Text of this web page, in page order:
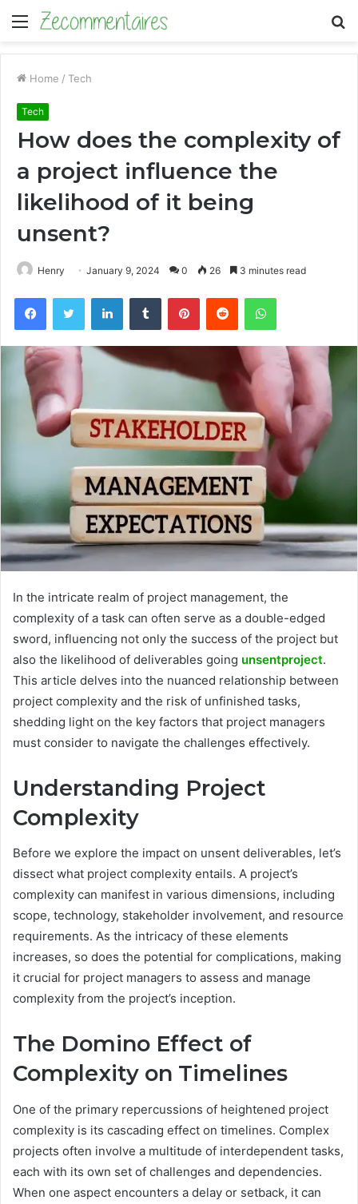
Menu
Home / Tech
Tech
How does the complexity of
a project influence the
likelihood of it being
unsent?
Henry January 9, 2024 0 26 3 minutes read
FacebookTwitter LinkedInTumblr PinterestReddit WhatsApp
In the intricate realm of project management, the
complexity of a task can often serve as a double-edged
sword, influencing not only the success of the project but
also the likelihood of deliverables going unsentproject.
This article delves into the nuanced relationship between
project complexity and the risk of unfinished tasks,
shedding light on the key factors that project managers
must consider to navigate the challenges effectively.
Understanding Project
Complexity
Before we explore the impact on unsent deliverables, let’s
dissect what project complexity entails. A project’s
complexity can manifest in various dimensions, including
scope, technology, stakeholder involvement, and resource
requirements. As the intricacy of these elements
increases, so does the potential for complications, making
it crucial for project managers to assess and manage
complexity from the project’s inception.
The Domino Effect of
Complexity on Timelines
One of the primary repercussions of heightened project
complexity is its cascading effect on timelines. Complex
projects often involve a multitude of interdependent tasks,
each with its own set of challenges and dependencies.
When one aspect encounters a delay or setback, it can